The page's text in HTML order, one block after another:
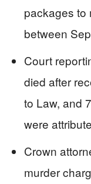
packages to
between
Court
died after
to Law, and
were
Crown
murder